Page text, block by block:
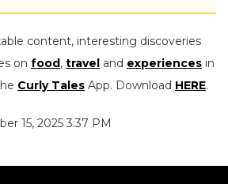
content, interesting discoveries
on food, travel and experiences in
Curly Tales App. Download HERE.
15, 2025 3:37 PM